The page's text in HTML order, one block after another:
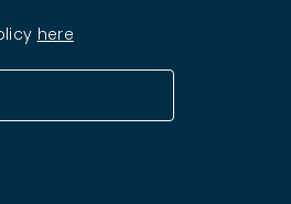
here